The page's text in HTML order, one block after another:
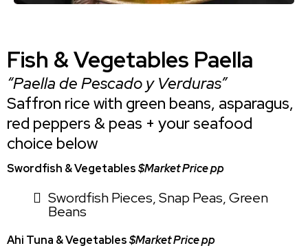
Fish & Vegetables Paella
“Paella de Pescado y Verduras”
Saffron rice with green beans, asparagus,
red peppers & peas + your seafood
choice below
Swordfish & Vegetables$Market Price pp
Swordfish Pieces, Snap Peas, Green
Beans
Ahi Tuna & Vegetables$Market Price pp